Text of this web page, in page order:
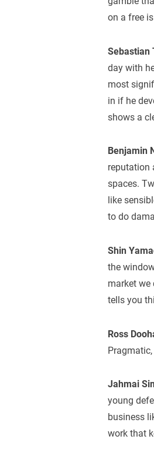
on a free
Sebastian
day with
most
in if he
shows a
Benjamin
reputation
spaces.
like
to do
Shin
the
market we
tells you
Ross
Jahmai
young
business
work that